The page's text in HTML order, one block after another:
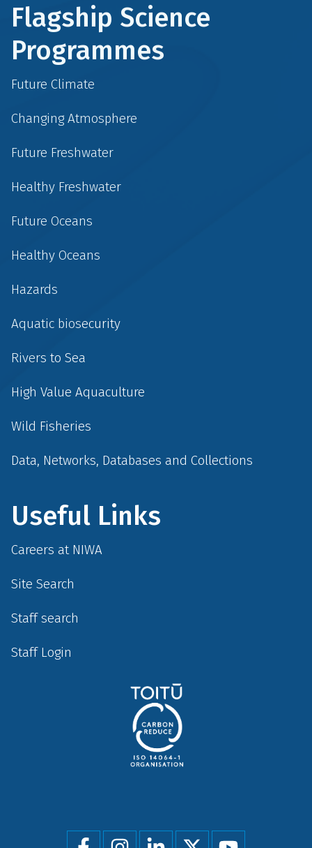
Flagship Science
Programmes
Future Climate
Changing Atmosphere
Future Freshwater
Healthy Freshwater
Future Oceans
Healthy Oceans
Hazards
Aquatic biosecurity
Rivers to Sea
High Value Aquaculture
Wild Fisheries
Data, Networks, Databases and Collections
Useful Links
Careers at NIWA
Site Search
Staff search
Staff Login
Social